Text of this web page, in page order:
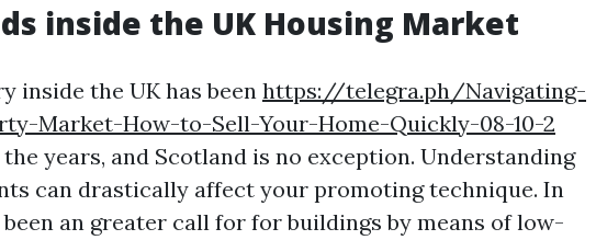
inside the UK Housing Market
inside the UK has been https://telegra.ph/Navigating-
Market-How-to-Sell-Your-Home-Quickly-08-10-2
years, and Scotland is no exception. Understanding
can drastically affect your promoting technique. In
an greater call for for buildings by means of low-